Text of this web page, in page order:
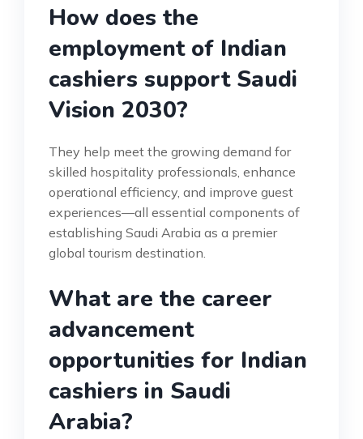
How does the
employment of Indian
cashiers support Saudi
Vision 2030?
They help meet the growing demand for
skilled hospitality professionals, enhance
operational efficiency, and improve guest
experiences—all essential components of
establishing Saudi Arabia as a premier
global tourism destination.
What are the career
advancement
opportunities for Indian
cashiers in Saudi
Arabia?